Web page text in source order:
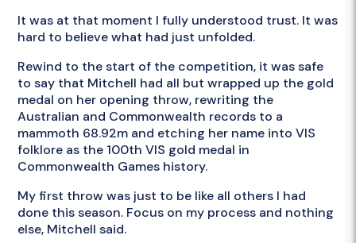
It was at that moment I fully understood trust. It was
hard to believe what had just unfolded.
Rewind to the start of the competition, it was safe
to say that Mitchell had all but wrapped up the gold
medal on her opening throw, rewriting the
Australian and Commonwealth records to a
mammoth 68.92m and etching her name into VIS
folklore as the 100th VIS gold medal in
Commonwealth Games history.
My first throw was just to be like all others I had
done this season. Focus on my process and nothing
else, Mitchell said.